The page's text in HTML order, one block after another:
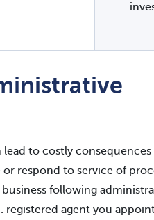
to costly
respond to service of
following
registered agent you